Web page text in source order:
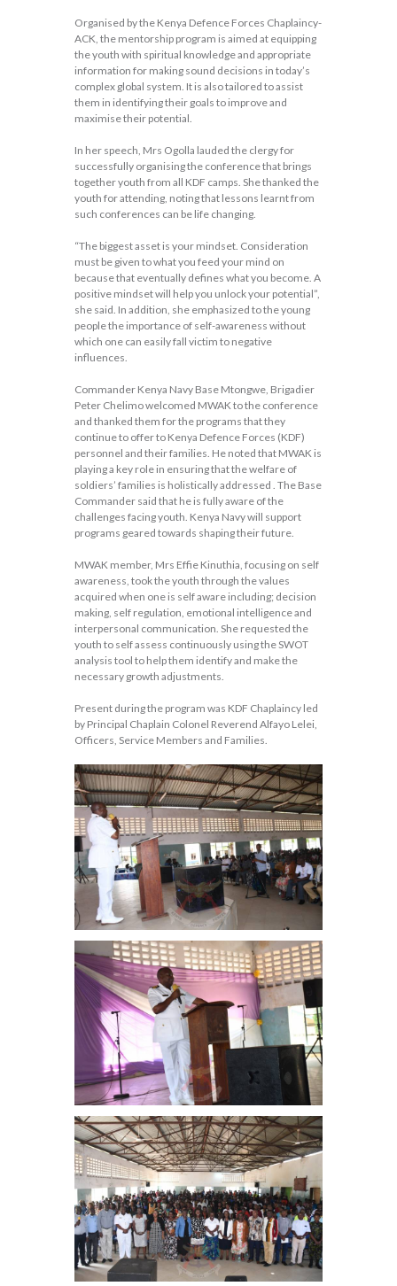
Organised by the Kenya Defence Forces Chaplaincy-
ACK, the mentorship program is aimed at equipping
the youth with spiritual knowledge and appropriate
information for making sound decisions in today’s
complex global system. It is also tailored to assist
them in identifying their goals to improve and
maximise their potential.
In her speech, Mrs Ogolla lauded the clergy for
successfully organising the conference that brings
together youth from all KDF camps. She thanked the
youth for attending, noting that lessons learnt from
such conferences can be life changing.
“The biggest asset is your mindset. Consideration
must be given to what you feed your mind on
because that eventually defines what you become. A
positive mindset will help you unlock your potential”,
she said. In addition, she emphasized to the young
people the importance of self-awareness without
which one can easily fall victim to negative
influences.
Commander Kenya Navy Base Mtongwe, Brigadier
Peter Chelimo welcomed MWAK to the conference
and thanked them for the programs that they
continue to offer to Kenya Defence Forces (KDF)
personnel and their families. He noted that MWAK is
playing a key role in ensuring that the welfare of
soldiers’ families is holistically addressed . The Base
Commander said that he is fully aware of the
challenges facing youth. Kenya Navy will support
programs geared towards shaping their future.
MWAK member, Mrs Effie Kinuthia, focusing on self
awareness, took the youth through the values
acquired when one is self aware including; decision
making, self regulation, emotional intelligence and
interpersonal communication. She requested the
youth to self assess continuously using the SWOT
analysis tool to help them identify and make the
necessary growth adjustments.
Present during the program was KDF Chaplaincy led
by Principal Chaplain Colonel Reverend Alfayo Lelei,
Officers, Service Members and Families.